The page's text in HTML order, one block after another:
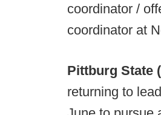
coordinator /
coordinator at
Pittburg State
returning to